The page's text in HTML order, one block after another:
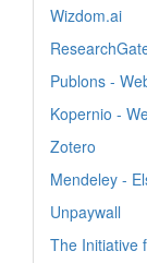
Wizdom.ai
Publons -
Kopernio -
Zotero
Mendeley -
Unpaywall
The Initiative